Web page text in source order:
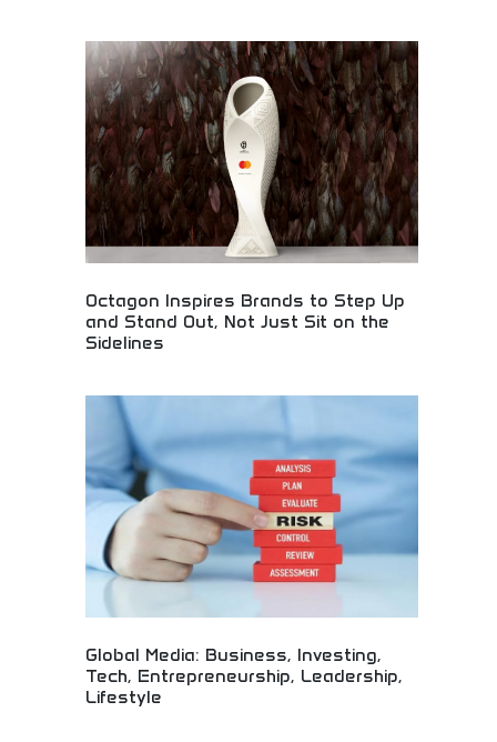
innovative products! Advanced engineering,
cutting-edge automotive solutions, and
revolutionary transportation technology shaping
mobility's future.
Octagon Inspires Brands to Step Up
and Stand Out, Not Just Sit on the
Sidelines
Sports marketing, creative partnerships, and
impactful campaigns that make brands stand out
and connect with audiences authentically.
Global Media: Business, Investing,
Tech, Entrepreneurship, Leadership,
Lifestyle